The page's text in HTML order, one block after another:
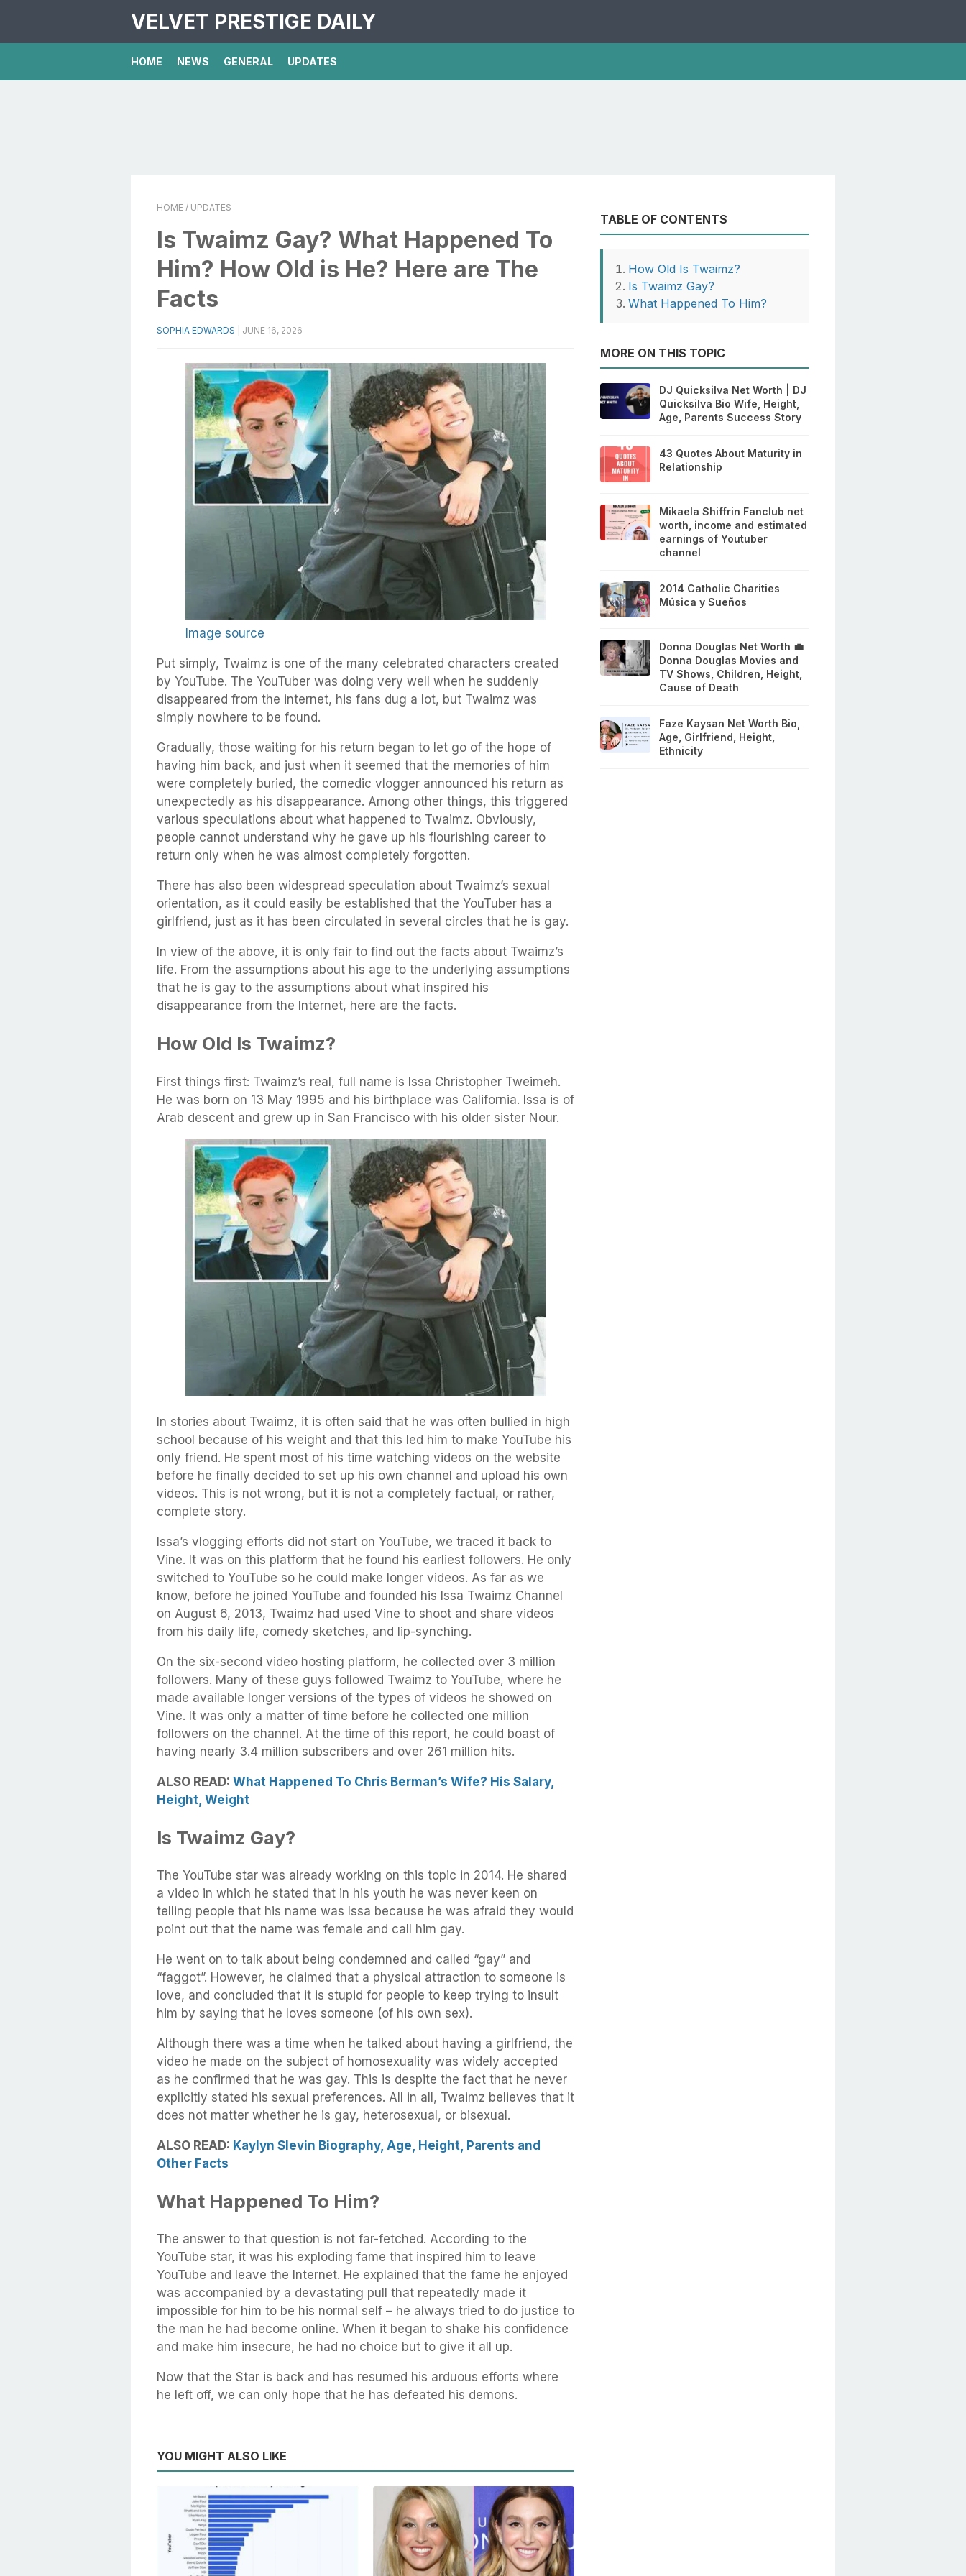
VELVET PRESTIGE DAILY
HOME NEWS GENERAL UPDATES
HOME / UPDATES
Is Twaimz Gay? What Happened To
Him? How Old is He? Here are The
Facts
SOPHIA EDWARDS JUNE 16, 2026
Image source
Put simply, Twaimz is one of the many celebrated characters created
by YouTube. The YouTuber was doing very well when he suddenly
disappeared from the internet, his fans dug a lot, but Twaimz was
simply nowhere to be found.
Gradually, those waiting for his return began to let go of the hope of
having him back, and just when it seemed that the memories of him
were completely buried, the comedic vlogger announced his return as
unexpectedly as his disappearance. Among other things, this triggered
various speculations about what happened to Twaimz. Obviously,
people cannot understand why he gave up his flourishing career to
return only when he was almost completely forgotten.
There has also been widespread speculation about Twaimz’s sexual
orientation, as it could easily be established that the YouTuber has a
girlfriend, just as it has been circulated in several circles that he is gay.
In view of the above, it is only fair to find out the facts about Twaimz’s
life. From the assumptions about his age to the underlying assumptions
that he is gay to the assumptions about what inspired his
disappearance from the Internet, here are the facts.
How Old Is Twaimz?
First things first: Twaimz’s real, full name is Issa Christopher Tweimeh.
He was born on 13 May 1995 and his birthplace was California. Issa is of
Arab descent and grew up in San Francisco with his older sister Nour.
In stories about Twaimz, it is often said that he was often bullied in high
school because of his weight and that this led him to make YouTube his
only friend. He spent most of his time watching videos on the website
before he finally decided to set up his own channel and upload his own
videos. This is not wrong, but it is not a completely factual, or rather,
complete story.
Issa’s vlogging efforts did not start on YouTube, we traced it back to
Vine. It was on this platform that he found his earliest followers. He only
switched to YouTube so he could make longer videos. As far as we
know, before he joined YouTube and founded his Issa Twaimz Channel
on August 6, 2013, Twaimz had used Vine to shoot and share videos
from his daily life, comedy sketches, and lip-synching.
On the six-second video hosting platform, he collected over 3 million
followers. Many of these guys followed Twaimz to YouTube, where he
made available longer versions of the types of videos he showed on
Vine. It was only a matter of time before he collected one million
followers on the channel. At the time of this report, he could boast of
having nearly 3.4 million subscribers and over 261 million hits.
ALSO READ: What Happened To Chris Berman’s Wife? His Salary,
Height, Weight
Is Twaimz Gay?
The YouTube star was already working on this topic in 2014. He shared
a video in which he stated that in his youth he was never keen on
telling people that his name was Issa because he was afraid they would
point out that the name was female and call him gay.
He went on to talk about being condemned and called “gay” and
“faggot”. However, he claimed that a physical attraction to someone is
love, and concluded that it is stupid for people to keep trying to insult
him by saying that he loves someone (of his own sex).
Although there was a time when he talked about having a girlfriend, the
video he made on the subject of homosexuality was widely accepted
as he confirmed that he was gay. This is despite the fact that he never
explicitly stated his sexual preferences. All in all, Twaimz believes that it
does not matter whether he is gay, heterosexual, or bisexual.
ALSO READ: Kaylyn Slevin Biography, Age, Height, Parents and
Other Facts
What Happened To Him?
The answer to that question is not far-fetched. According to the
YouTube star, it was his exploding fame that inspired him to leave
YouTube and leave the Internet. He explained that the fame he enjoyed
was accompanied by a devastating pull that repeatedly made it
impossible for him to be his normal self – he always tried to do justice to
the man he had become online. When it began to shake his confidence
and make him insecure, he had no choice but to give it all up.
Now that the Star is back and has resumed his arduous efforts where
he left off, we can only hope that he has defeated his demons.
YOU MIGHT ALSO LIKE
TABLE OF CONTENTS
How Old Is Twaimz?
Is Twaimz Gay?
What Happened To Him?
MORE ON THIS TOPIC
DJ Quicksilva Net Worth | DJ
Quicksilva Bio Wife, Height,
Age, Parents Success Story
43 Quotes About Maturity in
Relationship
Mikaela Shiffrin Fanclub net
worth, income and estimated
earnings of Youtuber
channel
2014 Catholic Charities
Música y Sueños
Donna Douglas Net Worth 💼
Donna Douglas Movies and
TV Shows, Children, Height,
Cause of Death
Faze Kaysan Net Worth Bio,
Age, Girlfriend, Height,
Ethnicity